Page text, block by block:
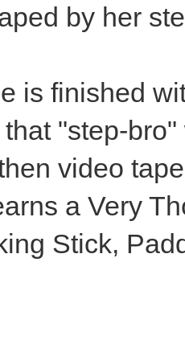
by her
is finished
"step-
video
a Very
Stick,